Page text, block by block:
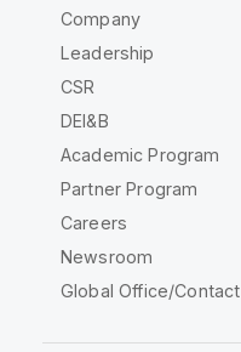
Company
Leadership
CSR
DEI&B
Academic Program
Partner Program
Careers
Newsroom
Global Office/Contact